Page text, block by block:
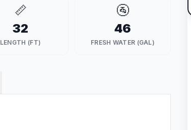
📏
32
LENGTH (FT)
🚰
46
FRESH WATER (GAL)